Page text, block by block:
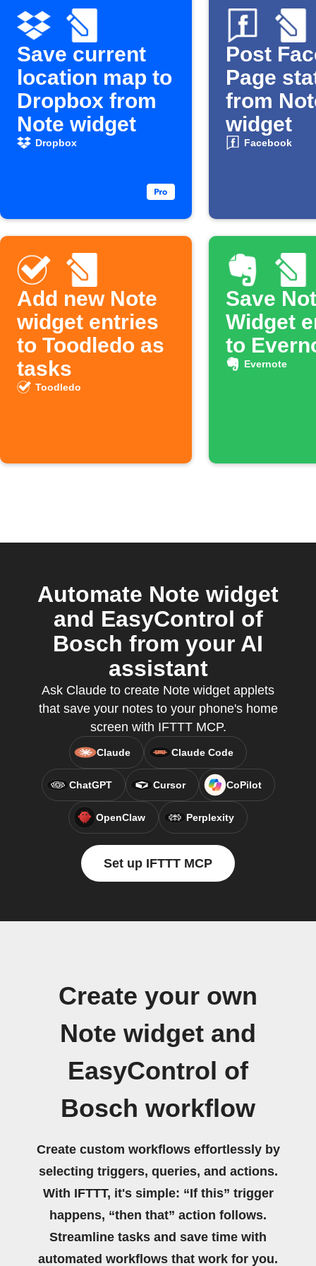
Save current
location map to
Dropbox from
Note widget
Dropbox
Post
Page
from
widget
Facebook
Add new Note
widget entries
to Toodledo as
tasks
Toodledo
Save
Widget
to
Evernote
Automate Note widget
and EasyControl of
Bosch from your AI
assistant
Ask Claude to create Note widget applets
that save your notes to your phone's home
screen with IFTTT MCP.
Claude Claude Code
ChatGPT Cursor CoPilot
OpenClaw Perplexity
Set up IFTTT MCP
Create your own
Note widget and
EasyControl of
Bosch workflow
Create custom workflows effortlessly by
selecting triggers, queries, and actions.
With IFTTT, it's simple: “If this” trigger
happens, “then that” action follows.
Streamline tasks and save time with
automated workflows that work for you.